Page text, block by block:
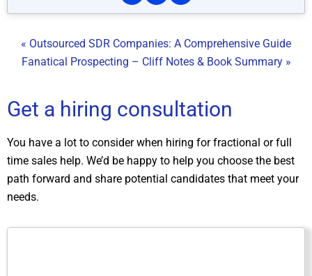
« Outsourced SDR Companies: A Comprehensive Guide
Fanatical Prospecting – Cliff Notes & Book Summary »
Get a hiring consultation
You have a lot to consider when hiring for fractional or full
time sales help. We’d be happy to help you choose the best
path forward and share potential candidates that meet your
needs.